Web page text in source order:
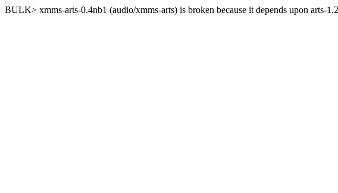
BULK> xmms-arts-0.4nb1 (audio/xmms-arts) is broken because it depends upon arts-